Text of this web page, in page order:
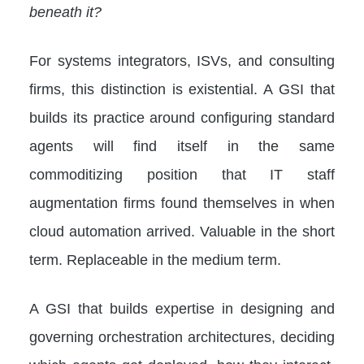
beneath it?
For systems integrators, ISVs, and consulting
firms, this distinction is existential. A GSI that
builds its practice around configuring standard
agents will find itself in the same
commoditizing position that IT staff
augmentation firms found themselves in when
cloud automation arrived. Valuable in the short
term. Replaceable in the medium term.
A GSI that builds expertise in designing and
governing orchestration architectures, deciding